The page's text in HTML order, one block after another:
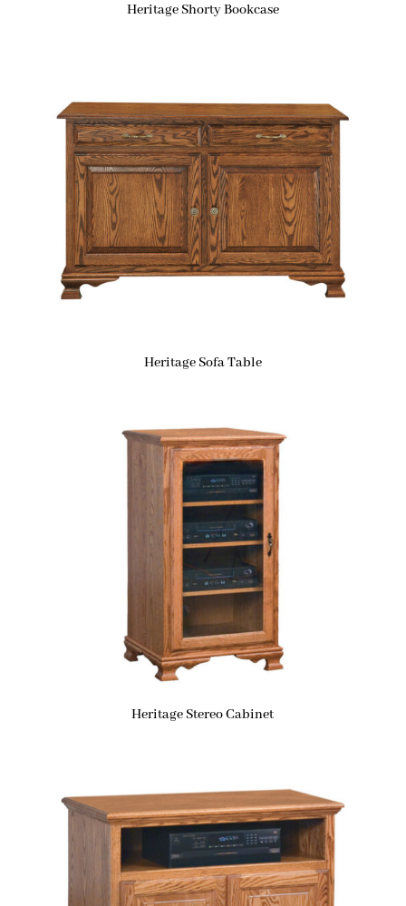
Heritage Shorty Bookcase
Heritage Sofa Table
Heritage Stereo Cabinet